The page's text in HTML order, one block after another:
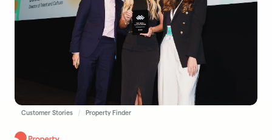
Customer Stories Property Finder